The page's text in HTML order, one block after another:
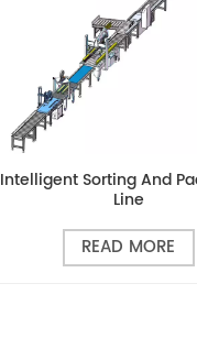
Intelligent Sorting And
Line
READ MORE